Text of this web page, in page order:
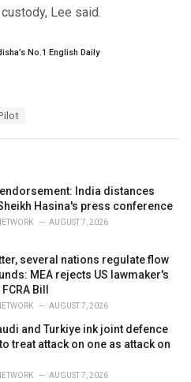
Lee said.
No.1 English Daily
India distances
Hasina's press conference
AUGUST 7, 2026
several nations regulate flow
MEA rejects US lawmaker's
Bill
AUGUST 7, 2026
and Turkiye ink joint defence
treat attack on one as attack on
AUGUST 7, 2026